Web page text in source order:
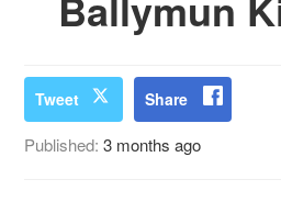
Tweet Share
Published:3 months ago